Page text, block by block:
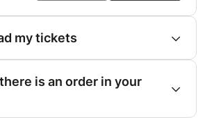
my tickets
is an order in your